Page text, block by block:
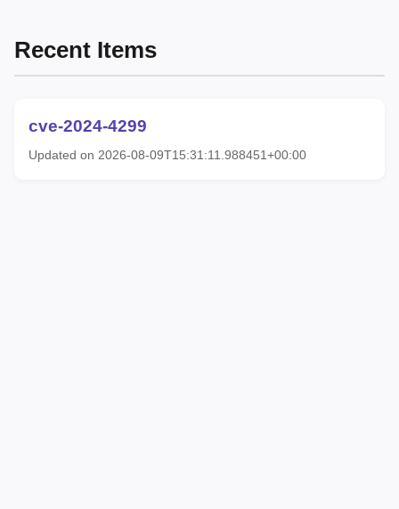
Recent Items
cve-2024-4299
Updated on 2026-08-09T15:31:11.988451+00:00